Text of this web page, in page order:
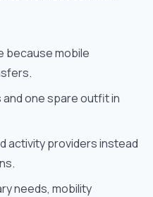
because mobile
one spare outfit in
activity providers instead
needs, mobility